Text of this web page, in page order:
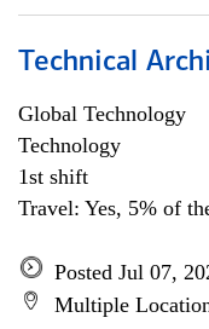
Technical
Global Technology
Technology
1st shift
Travel: Yes, 5% of
Posted Jul 07,
Multiple